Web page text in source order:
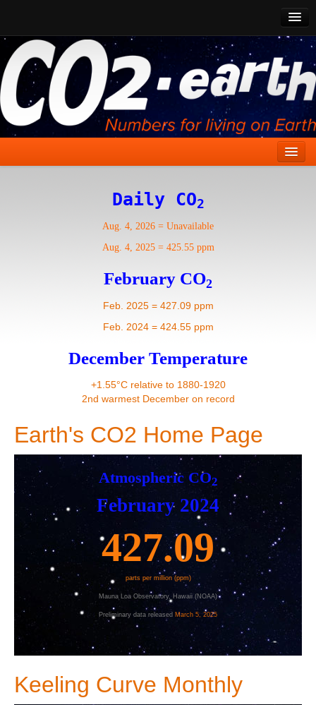
CO2 Past
CO2 Now
CO2 Future
Show CO2
Daily CO2
Aug. 4, 2026 = Unavailable
Aug. 4, 2025= 425.55 ppm
February CO2
Feb. 2025 = 427.09 ppm
Feb. 2024 = 424.55 ppm
December Temperature
+1.55°C relative to 1880-1920
2nd warmest December on record
Earth's CO2 Home Page
Atmospheric CO2
February 2024
427.09
parts per million (ppm)
Mauna Loa Observatory, Hawaii (NOAA)
Preliminary data released March 5, 2025
Keeling Curve Monthly